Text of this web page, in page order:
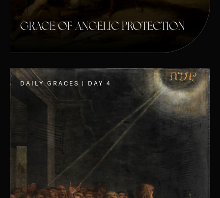
GRACE OF ANGELIC PROTECTION
DAILY GRACES | DAY 4